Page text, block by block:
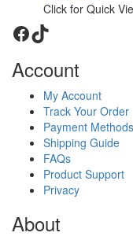
Click for Quick
Facebook
TikTok
Account
My Account
Track Your Order
Payment Methods
Shipping Guide
FAQs
Product Support
Privacy
About